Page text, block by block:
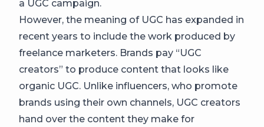
a UGC campaign.
However, the meaning of UGC has expanded in
recent years to include the work produced by
freelance marketers. Brands pay “UGC
creators” to produce content that looks like
organic UGC. Unlike influencers, who promote
brands using their own channels, UGC creators
hand over the content they make for